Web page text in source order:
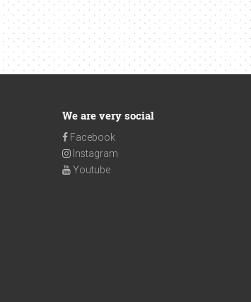
We are very social
Facebook
Instagram
Youtube